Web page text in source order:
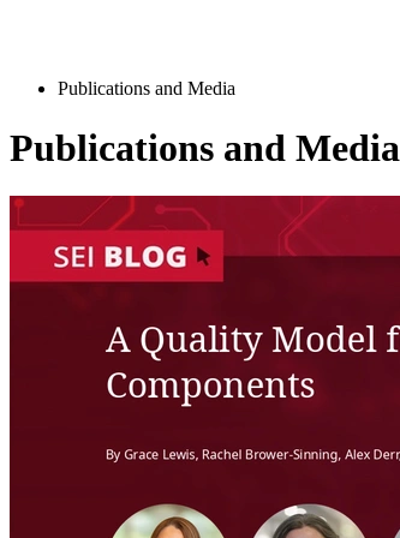
Publications and Media
Publications and Media